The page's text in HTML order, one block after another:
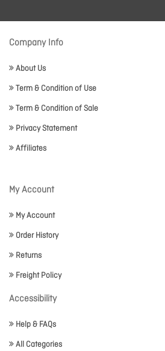
Company Info
About Us
Term & Condition of Use
Term & Condition of Sale
Privacy Statement
Affiliates
My Account
My Account
Order History
Returns
Freight Policy
Accessibility
Help & FAQs
All Categories